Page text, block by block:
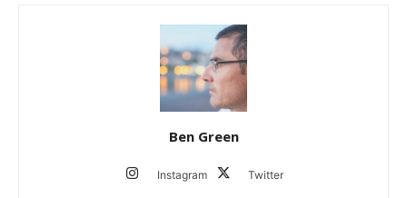
Ben Green
Instagram Twitter